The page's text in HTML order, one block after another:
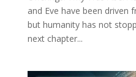
and Eve have been driven
but humanity has not
next chapter...